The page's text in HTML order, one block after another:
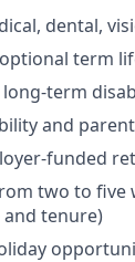
dental,
term
term
and
funded
two to five
tenure)